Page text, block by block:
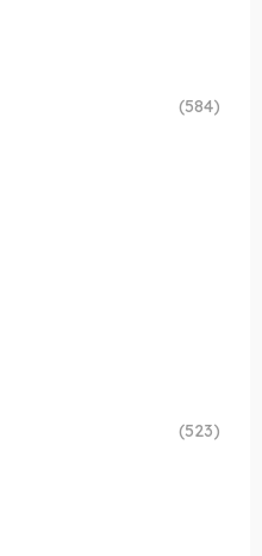
(584)
(523)